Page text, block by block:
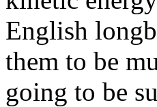
English
them to be
going to be